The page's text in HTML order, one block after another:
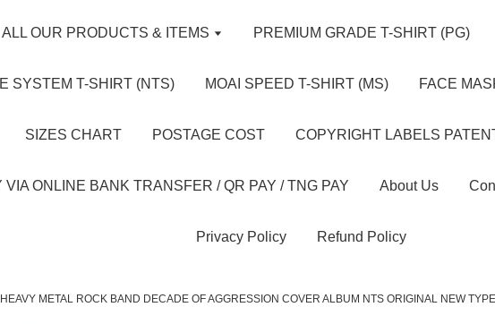
ALL OUR PRODUCTS & ITEMS PREMIUM GRADE T-SHIRT (PG)
SYSTEM T-SHIRT (NTS) MOAI SPEED T-SHIRT (MS) FACE
SIZES CHART POSTAGE COST COPYRIGHT LABELS
VIA ONLINE BANK TRANSFER / QR PAY / TNG PAY About Us
Privacy Policy Refund Policy
METAL ROCK BAND DECADE OF AGGRESSION COVER ALBUM NTS ORIGINAL NEW